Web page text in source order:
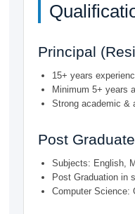
Principal
15+ years
Minimum 5+ years
Strong academic &
Post
Subjects: English,
Post Graduation in
Computer Science: